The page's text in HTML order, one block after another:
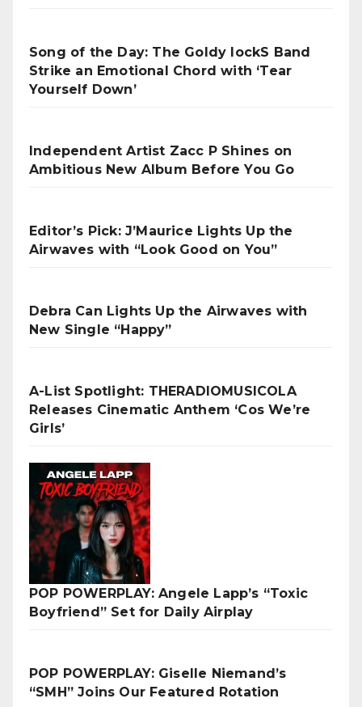
Song of the Day: The Goldy lockS Band
Strike an Emotional Chord with ‘Tear
Yourself Down’
Independent Artist Zacc P Shines on
Ambitious New Album Before You Go
Editor’s Pick: J’Maurice Lights Up the
Airwaves with “Look Good on You”
Debra Can Lights Up the Airwaves with
New Single “Happy”
A-List Spotlight: THERADIOMUSICOLA
Releases Cinematic Anthem ‘Cos We’re
Girls’
POP POWERPLAY: Angele Lapp’s “Toxic
Boyfriend” Set for Daily Airplay
POP POWERPLAY: Giselle Niemand’s
“SMH” Joins Our Featured Rotation